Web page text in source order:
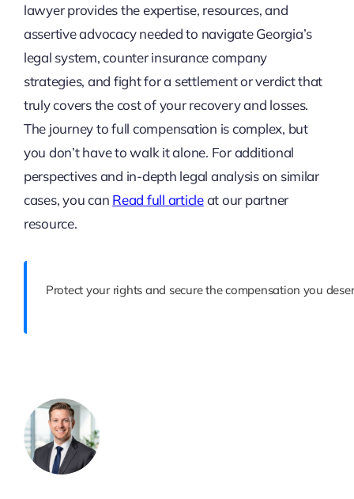
lawyer provides the expertise, resources, and
assertive advocacy needed to navigate Georgia’s
legal system, counter insurance company
strategies, and fight for a settlement or verdict that
truly covers the cost of your recovery and losses.
The journey to full compensation is complex, but
you don’t have to walk it alone. For additional
perspectives and in-depth legal analysis on similar
cases, you can Read full articleat our partner
resource.
Protect your rights and secure the compensation you